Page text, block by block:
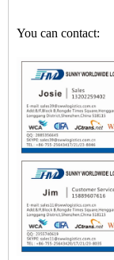
You can contact: